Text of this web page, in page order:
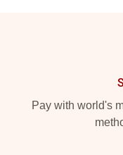
Pay with world's